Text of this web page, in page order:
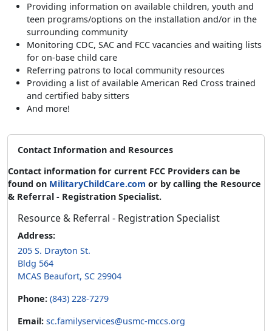
Providing information on available children, youth and
teen programs/options on the installation and/or in the
surrounding community
Monitoring CDC, SAC and FCC vacancies and waiting lists
for on-base child care
Referring patrons to local community resources
Providing a list of available American Red Cross trained
and certified baby sitters
And more!
Contact Information and Resources
Contact information for current FCC Providers can be
found on MilitaryChildCare.com or by calling the Resource
& Referral - Registration Specialist.
Resource & Referral - Registration Specialist
Address:
205 S. Drayton St.
Bldg 564
MCAS Beaufort, SC 29904
Phone: (843) 228-7279
Email: sc.familyservices@usmc-mccs.org